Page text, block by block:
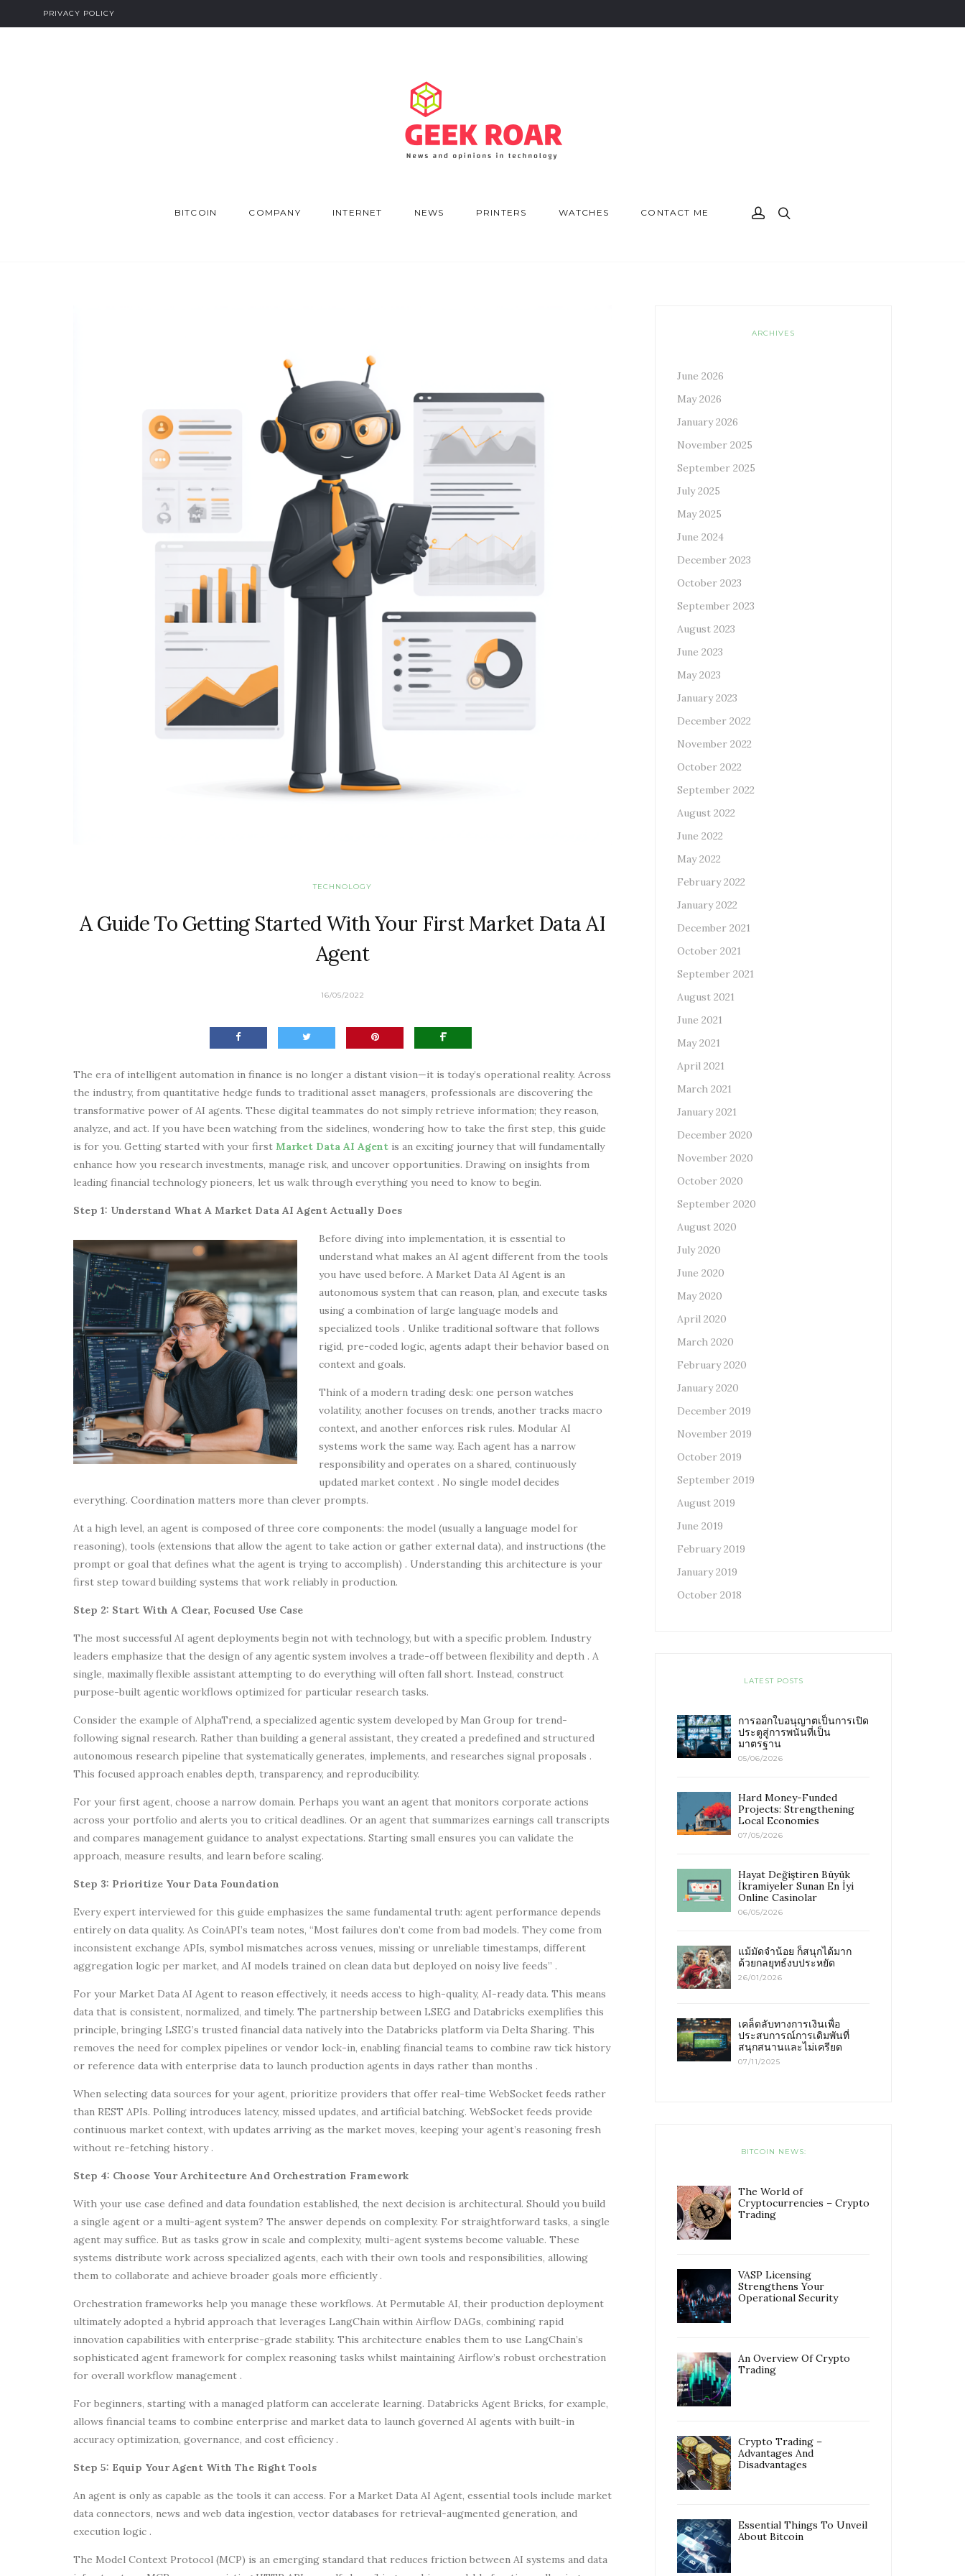
PRIVACY POLICY
BITCOIN COMPANY INTERNET NEWS PRINTERS WATCHES CONTACT ME
TECHNOLOGY
A Guide To Getting Started With Your First Market Data AI
Agent
16/05/2022
The era of intelligent automation in finance is no longer a distant vision—it is today’s operational reality. Across
the industry, from quantitative hedge funds to traditional asset managers, professionals are discovering the
transformative power of AI agents. These digital teammates do not simply retrieve information; they reason,
analyze, and act. If you have been watching from the sidelines, wondering how to take the first step, this guide
is for you. Getting started with your first Market Data AI Agent is an exciting journey that will fundamentally
enhance how you research investments, manage risk, and uncover opportunities. Drawing on insights from
leading financial technology pioneers, let us walk through everything you need to know to begin.
Step 1: Understand What A Market Data AI Agent Actually Does
Before diving into implementation, it is essential to
understand what makes an AI agent different from the tools
you have used before. A Market Data AI Agent is an
autonomous system that can reason, plan, and execute tasks
using a combination of large language models and
specialized tools . Unlike traditional software that follows
rigid, pre-coded logic, agents adapt their behavior based on
context and goals.
Think of a modern trading desk: one person watches
volatility, another focuses on trends, another tracks macro
context, and another enforces risk rules. Modular AI
systems work the same way. Each agent has a narrow
responsibility and operates on a shared, continuously
updated market context . No single model decides
everything. Coordination matters more than clever prompts.
At a high level, an agent is composed of three core components: the model (usually a language model for
reasoning), tools (extensions that allow the agent to take action or gather external data), and instructions (the
prompt or goal that defines what the agent is trying to accomplish) . Understanding this architecture is your
first step toward building systems that work reliably in production.
Step 2: Start With A Clear, Focused Use Case
The most successful AI agent deployments begin not with technology, but with a specific problem. Industry
leaders emphasize that the design of any agentic system involves a trade-off between flexibility and depth . A
single, maximally flexible assistant attempting to do everything will often fall short. Instead, construct
purpose-built agentic workflows optimized for particular research tasks.
Consider the example of AlphaTrend, a specialized agentic system developed by Man Group for trend-
following signal research. Rather than building a general assistant, they created a predefined and structured
autonomous research pipeline that systematically generates, implements, and researches signal proposals .
This focused approach enables depth, transparency, and reproducibility.
For your first agent, choose a narrow domain. Perhaps you want an agent that monitors corporate actions
across your portfolio and alerts you to critical deadlines. Or an agent that summarizes earnings call transcripts
and compares management guidance to analyst expectations. Starting small ensures you can validate the
approach, measure results, and learn before scaling.
Step 3: Prioritize Your Data Foundation
Every expert interviewed for this guide emphasizes the same fundamental truth: agent performance depends
entirely on data quality. As CoinAPI’s team notes, “Most failures don’t come from bad models. They come from
inconsistent exchange APIs, symbol mismatches across venues, missing or unreliable timestamps, different
aggregation logic per market, and AI models trained on clean data but deployed on noisy live feeds” .
For your Market Data AI Agent to reason effectively, it needs access to high-quality, AI-ready data. This means
data that is consistent, normalized, and timely. The partnership between LSEG and Databricks exemplifies this
principle, bringing LSEG’s trusted financial data natively into the Databricks platform via Delta Sharing. This
removes the need for complex pipelines or vendor lock-in, enabling financial teams to combine raw tick history
or reference data with enterprise data to launch production agents in days rather than months .
When selecting data sources for your agent, prioritize providers that offer real-time WebSocket feeds rather
than REST APIs. Polling introduces latency, missed updates, and artificial batching. WebSocket feeds provide
continuous market context, with updates arriving as the market moves, keeping your agent’s reasoning fresh
without re-fetching history .
Step 4: Choose Your Architecture And Orchestration Framework
With your use case defined and data foundation established, the next decision is architectural. Should you build
a single agent or a multi-agent system? The answer depends on complexity. For straightforward tasks, a single
agent may suffice. But as tasks grow in scale and complexity, multi-agent systems become valuable. These
systems distribute work across specialized agents, each with their own tools and responsibilities, allowing
them to collaborate and achieve broader goals more efficiently .
Orchestration frameworks help you manage these workflows. At Permutable AI, their production deployment
ultimately adopted a hybrid approach that leverages LangChain within Airflow DAGs, combining rapid
innovation capabilities with enterprise-grade stability. This architecture enables them to use LangChain’s
sophisticated agent framework for complex reasoning tasks whilst maintaining Airflow’s robust orchestration
for overall workflow management .
For beginners, starting with a managed platform can accelerate learning. Databricks Agent Bricks, for example,
allows financial teams to combine enterprise and market data to launch governed AI agents with built-in
accuracy optimization, governance, and cost efficiency .
Step 5: Equip Your Agent With The Right Tools
An agent is only as capable as the tools it can access. For a Market Data AI Agent, essential tools include market
data connectors, news and web data ingestion, vector databases for retrieval-augmented generation, and
execution logic .
The Model Context Protocol (MCP) is an emerging standard that reduces friction between AI systems and data
ARCHIVES
June 2026
May 2026
January 2026
November 2025
September 2025
July 2025
May 2025
June 2024
December 2023
October 2023
September 2023
August 2023
June 2023
May 2023
January 2023
December 2022
November 2022
October 2022
September 2022
August 2022
June 2022
May 2022
February 2022
January 2022
December 2021
October 2021
September 2021
August 2021
June 2021
May 2021
April 2021
March 2021
January 2021
December 2020
November 2020
October 2020
September 2020
August 2020
July 2020
June 2020
May 2020
April 2020
March 2020
February 2020
January 2020
December 2019
November 2019
October 2019
September 2019
August 2019
June 2019
February 2019
January 2019
October 2018
LATEST POSTS
การออกใบอนุญาตเป็นการเปิด
ประตูสู่การพนันที่เป็น
มาตรฐาน
05/06/2026
Hard Money-Funded
Projects: Strengthening
Local Economies
07/05/2026
Hayat Değiştiren Büyük
İkramiyeler Sunan En İyi
Online Casinolar
06/05/2026
แม้มัดจำน้อย ก็สนุกได้มาก
ด้วยกลยุทธ์งบประหยัด
26/01/2026
เคล็ดลับทางการเงินเพื่อ
ประสบการณ์การเดิมพันที่
สนุกสนานและไม่เครียด
07/11/2025
BITCOIN NEWS:
The World of
Cryptocurrencies – Crypto
Trading
VASP Licensing
Strengthens Your
Operational Security
An Overview Of Crypto
Trading
Crypto Trading –
Advantages And
Disadvantages
Essential Things To Unveil
About Bitcoin